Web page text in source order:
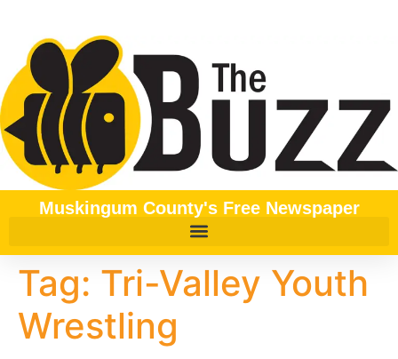
Muskingum County's Free Newspaper
Tag: Tri-Valley Youth
Wrestling